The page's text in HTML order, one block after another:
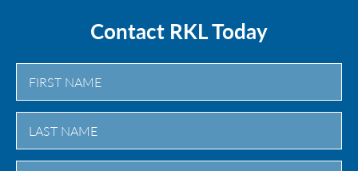
Contact RKL Today
First
Last